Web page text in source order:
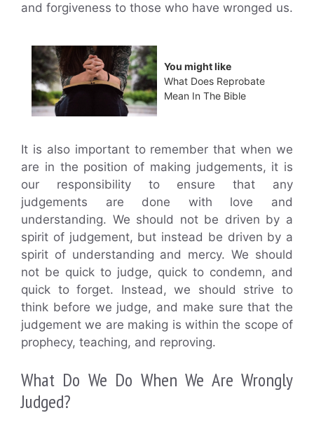
and forgiveness to those who have wronged us.
You might like
What Does Reprobate
Mean In The Bible
It is also important to remember that when we
are in the position of making judgements, it is
our responsibility to ensure that any
judgements are done with love and
understanding. We should not be driven by a
spirit of judgement, but instead be driven by a
spirit of understanding and mercy. We should
not be quick to judge, quick to condemn, and
quick to forget. Instead, we should strive to
think before we judge, and make sure that the
judgement we are making is within the scope of
prophecy, teaching, and reproving.
What Do We Do When We Are Wrongly
Judged?